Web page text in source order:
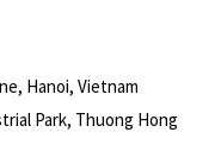
Hanoi, Vietnam
Park, Thuong Hong